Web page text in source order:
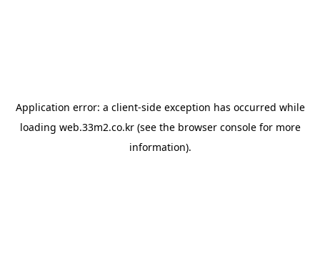
Application error: a client-side exception has occurred while
loading web.33m2.co.kr(see the browser consolefor more
information).